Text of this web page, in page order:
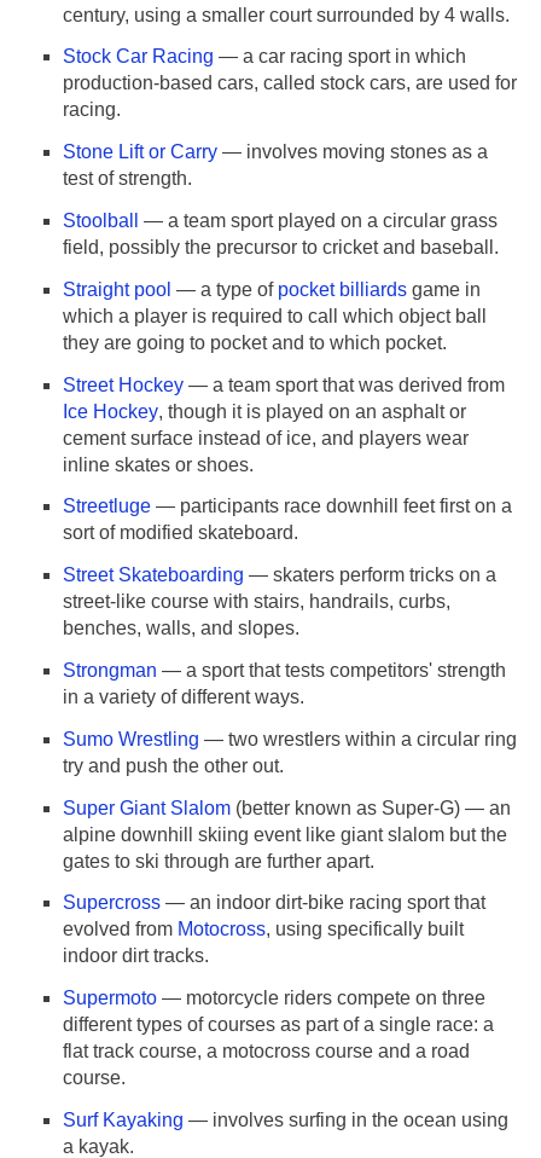
century, using a smaller court surrounded by 4 walls.
Stock Car Racing — a car racing sport in which
production-based cars, called stock cars, are used for
racing.
Stone Lift or Carry — involves moving stones as a
test of strength.
Stoolball
— a team sport played on a circular grass
field, possibly the precursor to cricket and baseball.
Straight pool — a type of pocket billiards game in
which a player is required to call which object ball
they are going to pocket and to which pocket.
Street Hockey — a team sport that was derived from
Ice Hockey, though it is played on an asphalt or
cement surface instead of ice, and players wear
inline skates or shoes.
Streetluge — participants race downhill feet first on a
sort of modified skateboard.
Street Skateboarding — skaters perform tricks on a
street-like course with stairs, handrails, curbs,
benches, walls, and slopes.
Strongman — a sport that tests competitors' strength
in a variety of different ways.
Sumo Wrestling — two wrestlers within a circular ring
try and push the other out.
Super Giant Slalom (better known as Super-G) — an
alpine downhill skiing event like giant slalom but the
gates to ski through are further apart.
Supercross — an indoor dirt-bike racing sport that
evolved from Motocross, using specifically built
indoor dirt tracks.
Supermoto — motorcycle riders compete on three
different types of courses as part of a single race: a
flat track course, a motocross course and a road
course.
Surf Kayaking — involves surfing in the ocean using
a kayak.